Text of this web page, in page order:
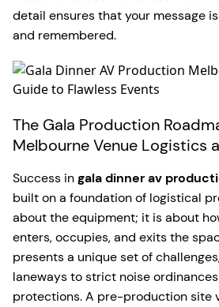
detail ensures that your message
and remembered.
The Gala Production
Melbourne Venue Logistics
Success ingala dinner av
built on a foundation of logistical
about the equipment; it is about
enters, occupies, and exits the
presents a unique set of
laneways to strict noise
protections. A pre-production site